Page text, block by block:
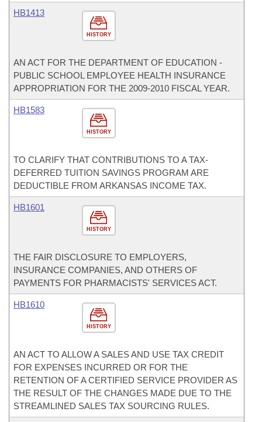
HISTORY
HB1413
AN ACT FOR THE DEPARTMENT OF EDUCATION -
PUBLIC SCHOOL EMPLOYEE HEALTH INSURANCE
APPROPRIATION FOR THE 2009-2010 FISCAL YEAR.
HISTORY
HB1583
TO CLARIFY THAT CONTRIBUTIONS TO A TAX-
DEFERRED TUITION SAVINGS PROGRAM ARE
DEDUCTIBLE FROM ARKANSAS INCOME TAX.
HISTORY
HB1601
THE FAIR DISCLOSURE TO EMPLOYERS,
INSURANCE COMPANIES, AND OTHERS OF
PAYMENTS FOR PHARMACISTS' SERVICES ACT.
HISTORY
HB1610
AN ACT TO ALLOW A SALES AND USE TAX CREDIT
FOR EXPENSES INCURRED OR FOR THE
RETENTION OF A CERTIFIED SERVICE PROVIDER AS
THE RESULT OF THE CHANGES MADE DUE TO THE
STREAMLINED SALES TAX SOURCING RULES.